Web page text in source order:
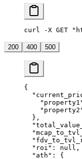
curl -X GET
200 400 500
{
  },
  "roi"
: null ,
  "ath"
: {